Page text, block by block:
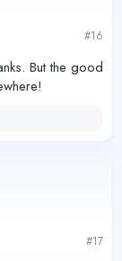
#16
But the good
#17